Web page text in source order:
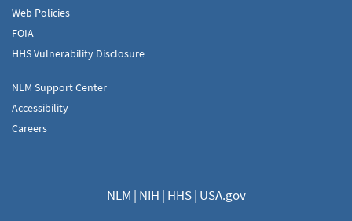
Web Policies
FOIA
HHS Vulnerability Disclosure
NLM Support Center
Accessibility
Careers
NLM | NIH | HHS| USA.gov